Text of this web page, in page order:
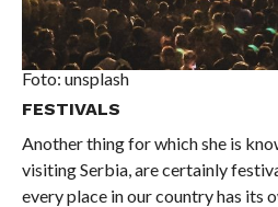
Foto: unsplash
FESTIVALS
Another thing for which she is
visiting Serbia, are certainly
every place in our country has its